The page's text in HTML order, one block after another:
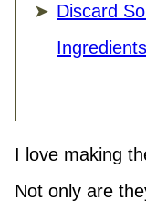
Discard
I love making
Not only are